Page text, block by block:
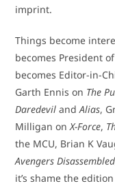
imprint.
Things become
becomes President
becomes Editor-in-
Garth Ennis on The
Daredevil andAlias,
Milligan onX-Force,
the MCU, Brian K
Avengers Disassembled
it’s shame the